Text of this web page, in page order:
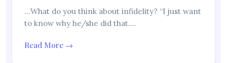
…What do you think about infidelity? “I just want
to know why he/she did that.…
Read More →